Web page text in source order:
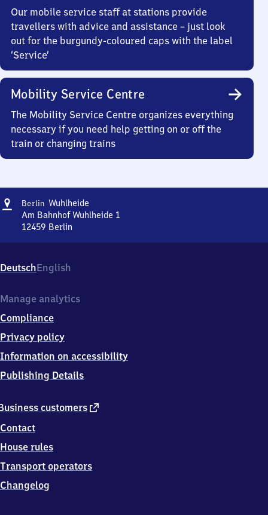
Our mobile service staff at stations provide
travellers with advice and assistance – just look
out for the burgundy-coloured caps with the label
‘Service’
Mobility Service Centre
The Mobility Service Centre organizes everything
necessary if you need help getting on or off the
train or changing trains
Address
Berlin WuhlheideBerlin
Wuhlheide
Am Bahnhof Wuhlheide 1
12459 Berlin
Am
Bahnhof
1,
2
4
9
Berlin
DeutschEnglish
customers external
Contact
House rules
Transport operators
Changelog
Manage analytics
Compliance
Privacy policy
Information on accessibility
Publishing Details